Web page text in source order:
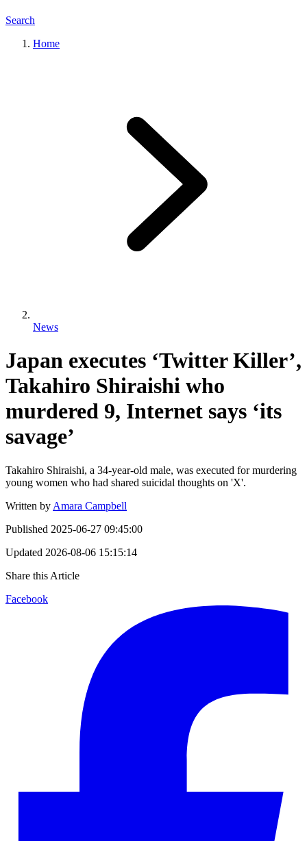
Search
Home
News
Japan executes ‘Twitter Killer’,
Takahiro Shiraishi who
murdered 9, Internet says ‘its
savage’
Takahiro Shiraishi, a 34-year-old male, was executed for murdering
young women who had shared suicidal thoughts on 'X'.
Written by Amara Campbell
Published 2025-06-27 09:45:00
Updated 2026-08-06 15:15:14
Share this Article
Facebook